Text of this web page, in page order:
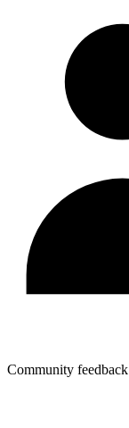
Community feedback